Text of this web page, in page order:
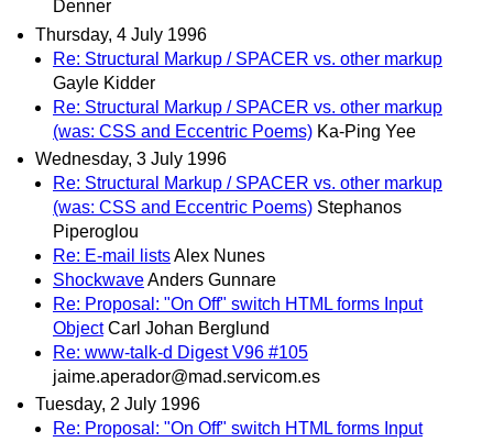
Denner
Thursday, 4 July 1996
Re: Structural Markup / SPACER vs. other markup
Gayle Kidder
Re: Structural Markup / SPACER vs. other markup
(was: CSS and Eccentric Poems) Ka-Ping Yee
Wednesday, 3 July 1996
Re: Structural Markup / SPACER vs. other markup
(was: CSS and Eccentric Poems) Stephanos
Piperoglou
Re: E-mail listsAlex Nunes
ShockwaveAnders Gunnare
Re: Proposal: "On Off" switch HTML forms Input
Object Carl Johan Berglund
Re: www-talk-d Digest V96 #105
jaime.aperador@mad.servicom.es
Tuesday, 2 July 1996
Re: Proposal: "On Off" switch HTML forms Input